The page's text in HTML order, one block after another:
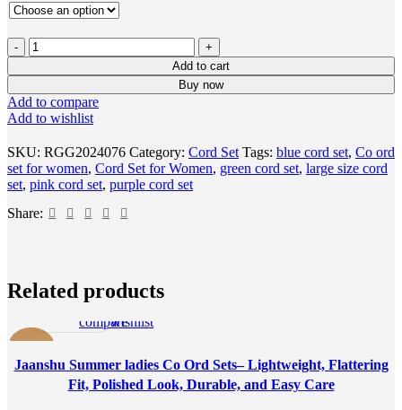
Add to cart
Buy now
Add to compare
Add to wishlist
SKU: RGG2024076 Category: Cord Set Tags: blue cord set, Co ord
set for women, Cord Set for Women, green cord set, large size cord
set, pink cord set, purple cord set
Share:
Related products
Select
options
Quick
view
to
compare
Add
to
wishlist
Jaanshu Summer ladies Co Ord Sets– Lightweight, Flattering
Fit, Polished Look, Durable, and Easy Care